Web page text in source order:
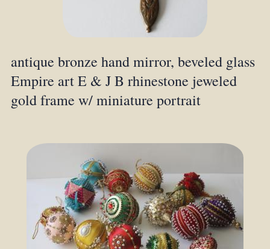
antique bronze hand mirror, beveled glass
Empire art E & J B rhinestone jeweled
gold frame w/ miniature portrait